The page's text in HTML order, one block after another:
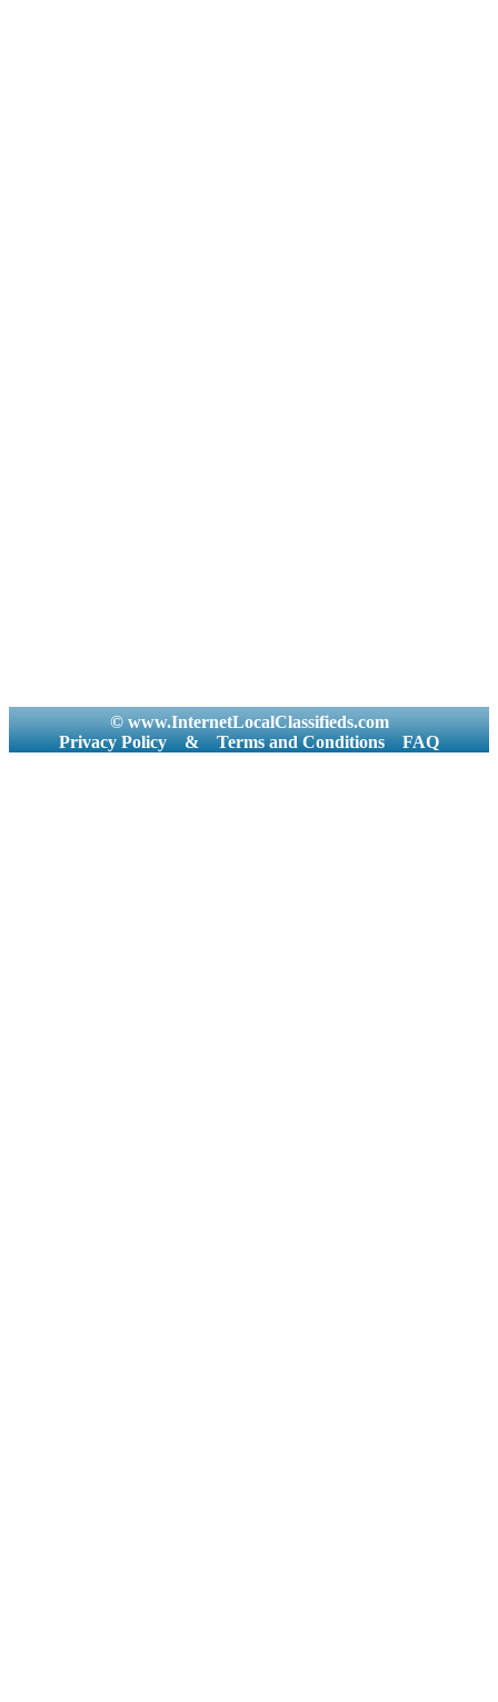
© www.InternetLocalClassifieds.com
Privacy Policy
& Terms and Conditions FAQ